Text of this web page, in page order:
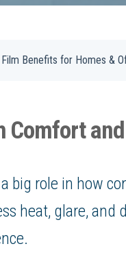
Benefits for Homes &
Comfort
big role in how
heat, glare, and